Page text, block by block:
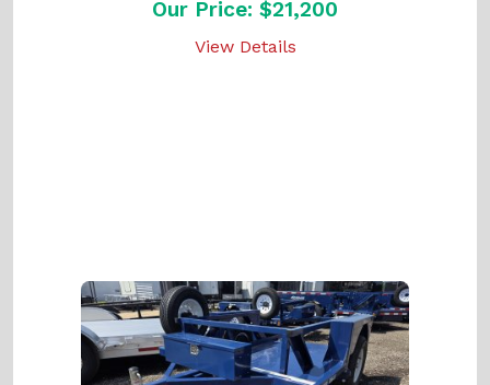
Our Price: $21,200
View Details